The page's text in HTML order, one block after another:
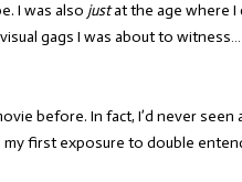
I was also justat the age where I
gags I was about to
before. In fact, I’d never
my first exposure to double